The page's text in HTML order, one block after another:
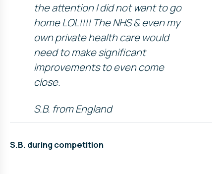
the attention I did not want to go
home LOL!!!! The NHS & even my
own private health care would
need to make significant
improvements to even come
close.
S.B. from England
S.B. during competition